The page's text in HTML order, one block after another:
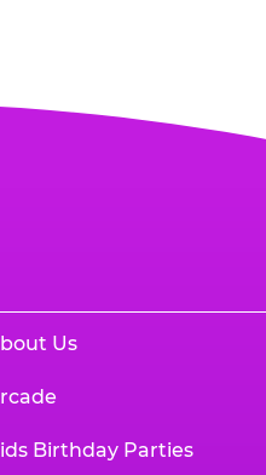
Us
Birthday Parties